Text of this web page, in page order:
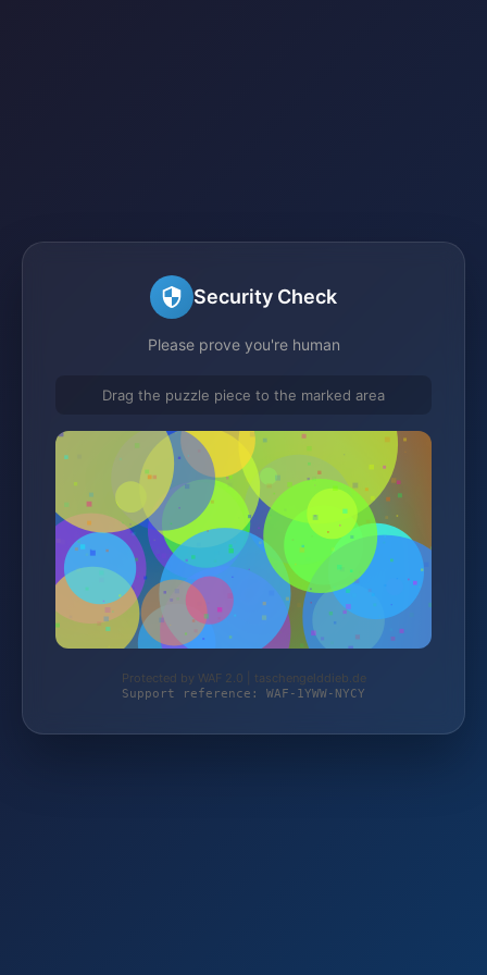
Security Check
Please prove you're human
Drag the puzzle piece to the marked area
Protected by WAF 2.0 | taschengelddieb.de
Support reference: WAF-1YWW-NYCY